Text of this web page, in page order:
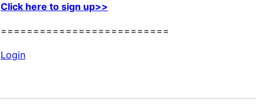
Click here to sign up>>
==========================
Login